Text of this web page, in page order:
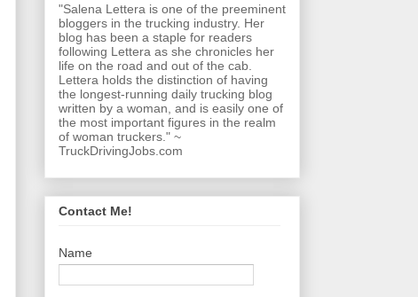
"Salena Lettera is one of the preeminent
bloggers in the trucking industry. Her
blog has been a staple for readers
following Lettera as she chronicles her
life on the road and out of the cab.
Lettera holds the distinction of having
the longest-running daily trucking blog
written by a woman, and is easily one of
the most important figures in the realm
of woman truckers." ~
TruckDrivingJobs.com
Contact Me!
Name